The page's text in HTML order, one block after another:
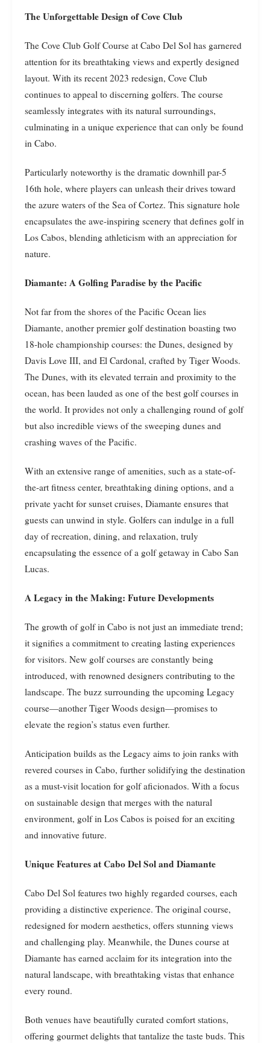
The Unforgettable Design of Cove Club
The Cove Club Golf Course at Cabo Del Sol has garnered
attention for its breathtaking views and expertly designed
layout. With its recent 2023 redesign, Cove Club
continues to appeal to discerning golfers. The course
seamlessly integrates with its natural surroundings,
culminating in a unique experience that can only be found
in Cabo.
Particularly noteworthy is the dramatic downhill par-5
16th hole, where players can unleash their drives toward
the azure waters of the Sea of Cortez. This signature hole
encapsulates the awe-inspiring scenery that defines golf in
Los Cabos, blending athleticism with an appreciation for
nature.
Diamante: A Golfing Paradise by the Pacific
Not far from the shores of the Pacific Ocean lies
Diamante, another premier golf destination boasting two
18-hole championship courses: the Dunes, designed by
Davis Love III, and El Cardonal, crafted by Tiger Woods.
The Dunes, with its elevated terrain and proximity to the
ocean, has been lauded as one of the best golf courses in
the world. It provides not only a challenging round of golf
but also incredible views of the sweeping dunes and
crashing waves of the Pacific.
With an extensive range of amenities, such as a state-of-
the-art fitness center, breathtaking dining options, and a
private yacht for sunset cruises, Diamante ensures that
guests can unwind in style. Golfers can indulge in a full
day of recreation, dining, and relaxation, truly
encapsulating the essence of a golf getaway in Cabo San
Lucas.
A Legacy in the Making: Future Developments
The growth of golf in Cabo is not just an immediate trend;
it signifies a commitment to creating lasting experiences
for visitors. New golf courses are constantly being
introduced, with renowned designers contributing to the
landscape. The buzz surrounding the upcoming Legacy
course—another Tiger Woods design—promises to
elevate the region’s status even further.
Anticipation builds as the Legacy aims to join ranks with
revered courses in Cabo, further solidifying the destination
as a must-visit location for golf aficionados. With a focus
on sustainable design that merges with the natural
environment, golf in Los Cabos is poised for an exciting
and innovative future.
Unique Features at Cabo Del Sol and Diamante
Cabo Del Sol features two highly regarded courses, each
providing a distinctive experience. The original course,
redesigned for modern aesthetics, offers stunning views
and challenging play. Meanwhile, the Dunes course at
Diamante has earned acclaim for its integration into the
natural landscape, with breathtaking vistas that enhance
every round.
Both venues have beautifully curated comfort stations,
offering gourmet delights that tantalize the taste buds. This